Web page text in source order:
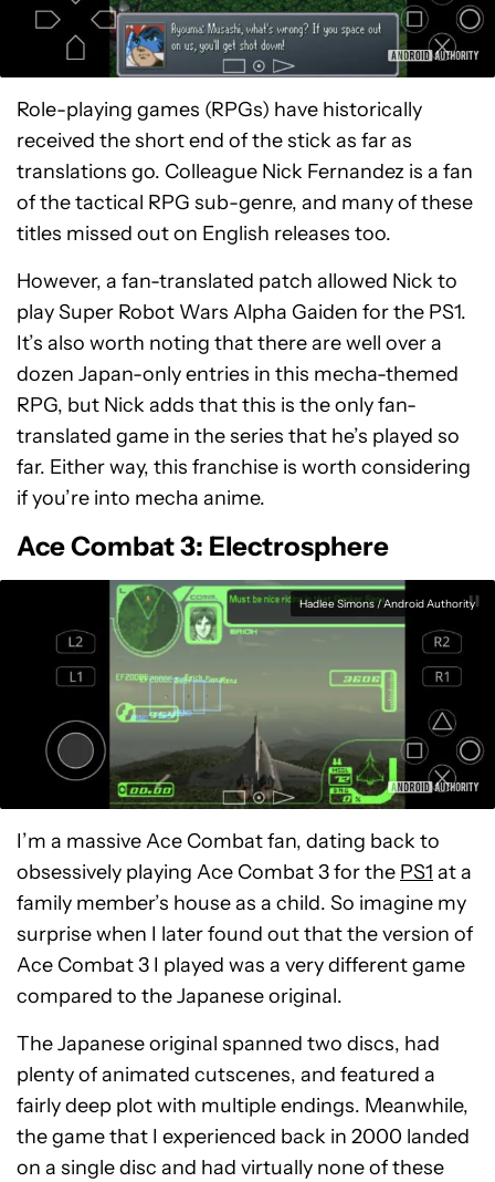
Role-playing games (RPGs) have historically
received the short end of the stick as far as
translations go. Colleague Nick Fernandez is a fan
of the tactical RPG sub-genre, and many of these
titles missed out on English releases too.
However, a fan-translated patch allowed Nick to
play Super Robot Wars Alpha Gaiden for the PS1.
It’s also worth noting that there are well over a
dozen Japan-only entries in this mecha-themed
RPG, but Nick adds that this is the only fan-
translated game in the series that he’s played so
far. Either way, this franchise is worth considering
if you’re into mecha anime.
Ace Combat 3: Electrosphere
Hadlee Simons / Android Authority
I’m a massive Ace Combat fan, dating back to
obsessively playing Ace Combat 3 for the PS1 at a
family member’s house as a child. So imagine my
surprise when I later found out that the version of
Ace Combat 3 I played was a very different game
compared to the Japanese original.
The Japanese original spanned two discs, had
plenty of animated cutscenes, and featured a
fairly deep plot with multiple endings. Meanwhile,
the game that I experienced back in 2000 landed
on a single disc and had virtually none of these